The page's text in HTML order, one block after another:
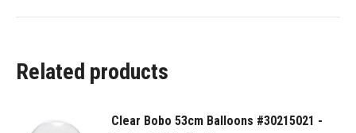
Related products
Clear Bobo 53cm Balloons #30215021 -